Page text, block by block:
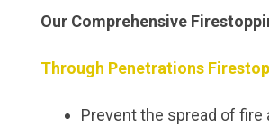
Our Comprehensive
Through Penetrations
Prevent the spread of